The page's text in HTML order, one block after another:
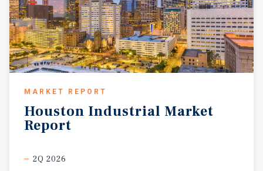
MARKET REPORT
Houston Industrial Market
Report
2Q 2026